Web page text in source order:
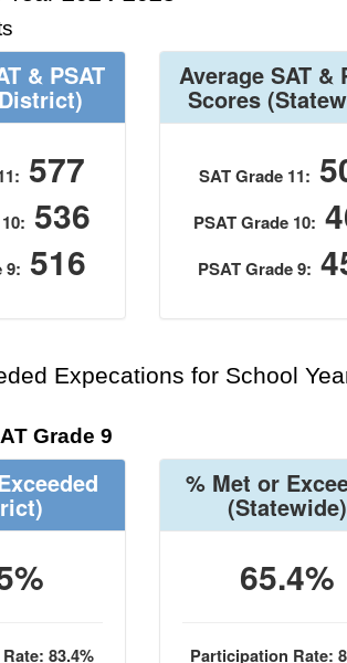
& PSAT
577
536
9: 516
Average SAT &
Scores
SAT Grade 11:
PSAT Grade 10:
PSAT Grade 9:
Expecations for School
Grade 9
83.4%
% Met or
(Statewide)
65.4%
Participation Rate: